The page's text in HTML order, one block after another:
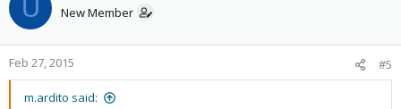
U New Member
Feb 27, 2015 #5
m.ardito said: